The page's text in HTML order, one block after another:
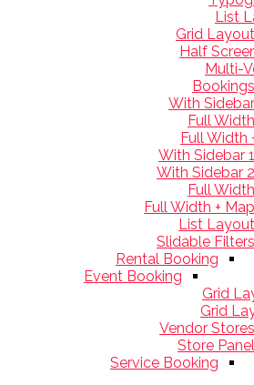
List
Grid Layout
Half
Multi-
Bookings
With Sidebar
Full Width
Full Width
With Sidebar 1
With Sidebar 2
Full Width
Full Width + Map
List Layout
Slidable Filters
Rental Booking
Event Booking
Grid
Grid
Vendor Stores
Store Panel
Service Booking